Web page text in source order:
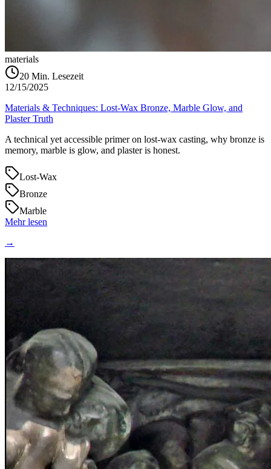
materials
20 Min. Lesezeit
12/15/2025
Materials & Techniques: Lost‑Wax Bronze, Marble Glow, and
Plaster Truth
A technical yet accessible primer on lost‑wax casting, why bronze is
memory, marble is glow, and plaster is honest.
Lost‑Wax
Bronze
Marble
Mehr lesen
→